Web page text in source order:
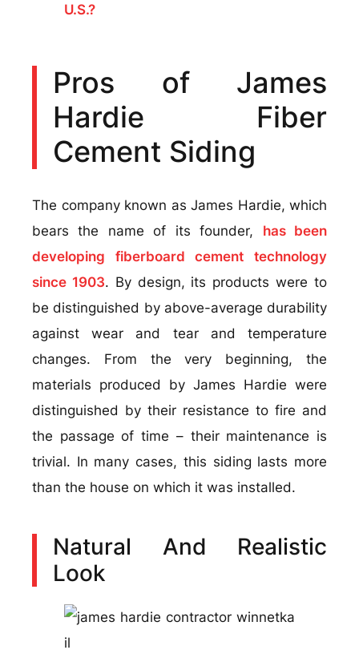
U.S.?
Pros of James
Hardie Fiber
Cement Siding
The company known as James Hardie, which
bears the name of its founder, has been
developing fiberboard cement technology
since 1903. By design, its products were to
be distinguished by above-average durability
against wear and tear and temperature
changes. From the very beginning, the
materials produced by James Hardie were
distinguished by their resistance to fire and
the passage of time – their maintenance is
trivial. In many cases, this siding lasts more
than the house on which it was installed.
Natural And Realistic
Look